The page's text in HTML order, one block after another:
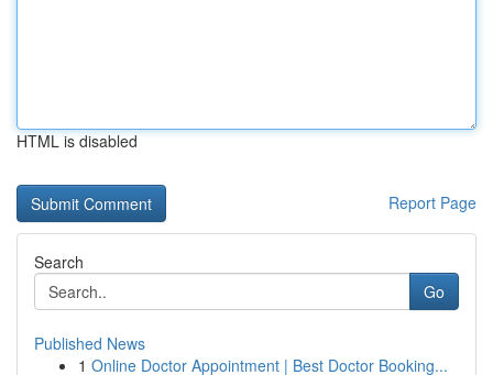
HTML is disabled
Report Page
Search
Go
Published News
1 Online Doctor Appointment | Best Doctor Booking...